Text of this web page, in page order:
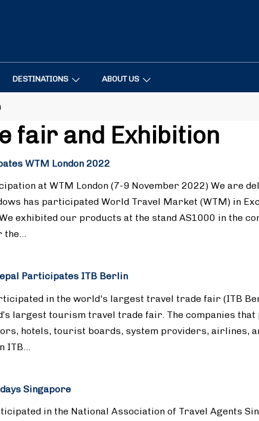
DESTINATIONS ABOUT US
fair and Exhibition
WTM London 2022
at WTM London (7-9 November 2022) We are
has participated World Travel Market (WTM) in
exhibited our products at the stand AS1000 in the
the…
Participates ITB Berlin
in the world's largest travel trade fair (ITB
largest tourism travel trade fair. The companies
hotels, tourist boards, system providers, airlines,
ITB…
Singapore
in the National Association of Travel Agents